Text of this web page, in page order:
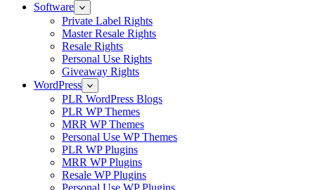
Software
Private Label Rights
Master Resale Rights
Resale Rights
Personal Use Rights
Giveaway Rights
WordPress
PLR WordPress Blogs
PLR WP Themes
MRR WP Themes
Personal Use WP Themes
PLR WP Plugins
MRR WP Plugins
Resale WP Plugins
Personal Use WP Plugins